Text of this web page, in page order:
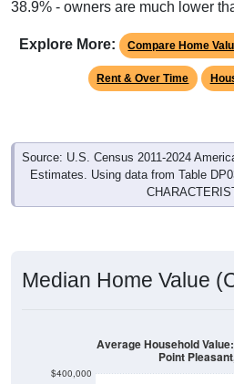
Rent & Over Time
Source: U.S. Census 2011-2024
Estimates. Using data from Table
$350,000
Point